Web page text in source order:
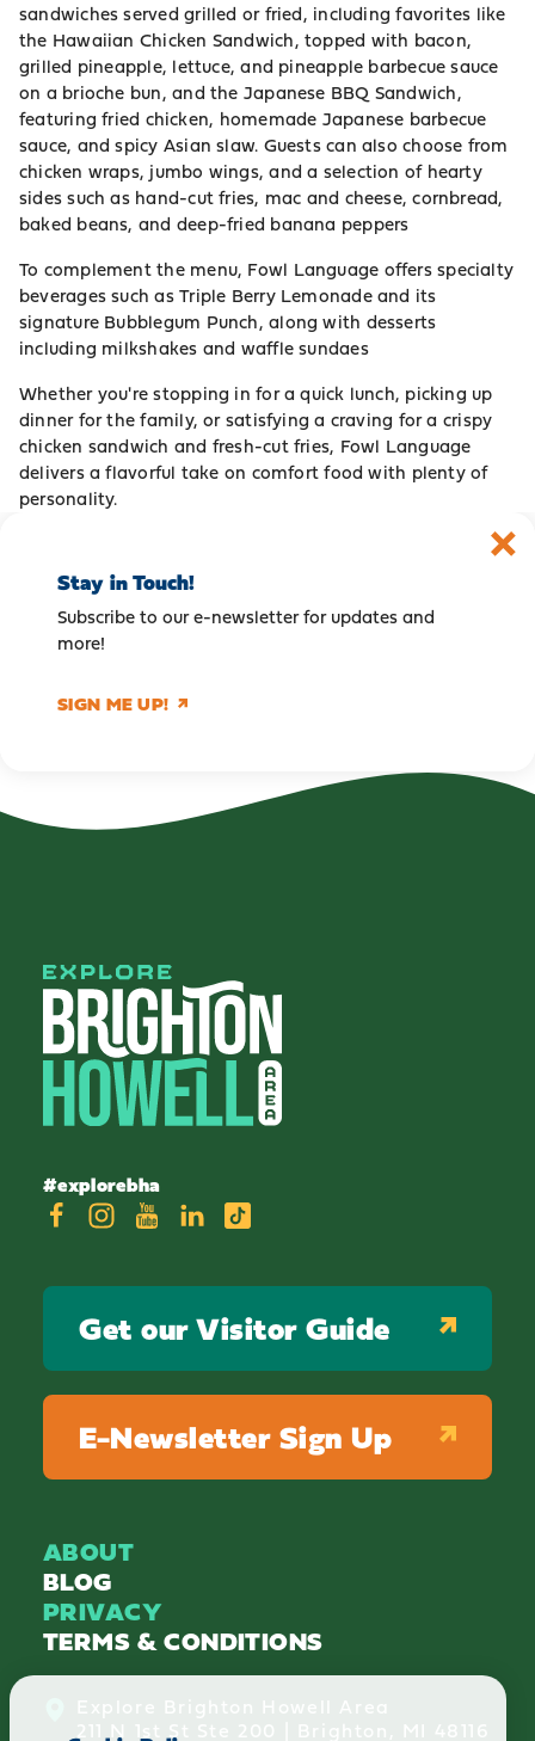
sandwiches served grilled or fried, including favorites like
the Hawaiian Chicken Sandwich, topped with bacon,
grilled pineapple, lettuce, and pineapple barbecue sauce
on a brioche bun, and the Japanese BBQ Sandwich,
featuring fried chicken, homemade Japanese barbecue
sauce, and spicy Asian slaw. Guests can also choose from
chicken wraps, jumbo wings, and a selection of hearty
sides such as hand-cut fries, mac and cheese, cornbread,
baked beans, and deep-fried banana peppers
To complement the menu, Fowl Language offers specialty
beverages such as Triple Berry Lemonade and its
signature Bubblegum Punch, along with desserts
including milkshakes and waffle sundaes
Whether you're stopping in for a quick lunch, picking up
dinner for the family, or satisfying a craving for a crispy
chicken sandwich and fresh-cut fries, Fowl Language
delivers a flavorful take on comfort food with plenty of
personality.
Stay in Touch!
Subscribe to our e-newsletter for updates and
more!
SIGN ME UP!
#explorebha
ABOUT
BLOG
PRIVACY
TERMS & CONDITIONS
211 N 1st St Ste 200 | Brighton, MI 48116
Get our Visitor Guide
E-Newsletter Sign Up